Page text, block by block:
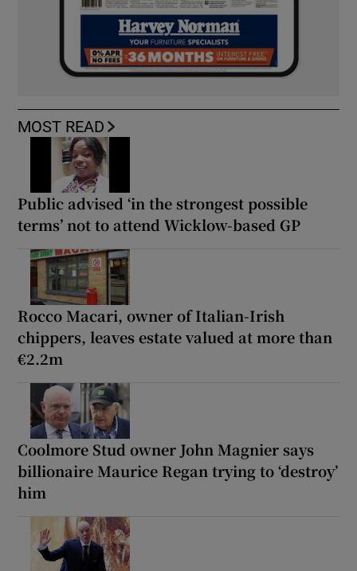
MOST READ
Public advised ‘in the strongest possible
terms’ not to attend Wicklow-based GP
Rocco Macari, owner of Italian-Irish
chippers, leaves estate valued at more than
€2.2m
Coolmore Stud owner John Magnier says
billionaire Maurice Regan trying to ‘destroy’
him